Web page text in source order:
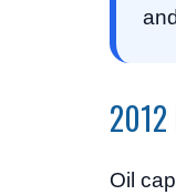
2012
Oil